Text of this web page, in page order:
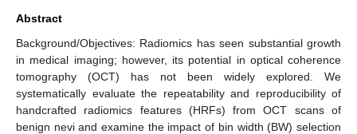
Abstract
Background/Objectives: Radiomics has seen substantial growth
in medical imaging; however, its potential in optical coherence
tomography (OCT) has not been widely explored. We
systematically evaluate the repeatability and reproducibility of
handcrafted radiomics features (HRFs) from OCT scans of
benign nevi and examine the impact of bin width (BW) selection